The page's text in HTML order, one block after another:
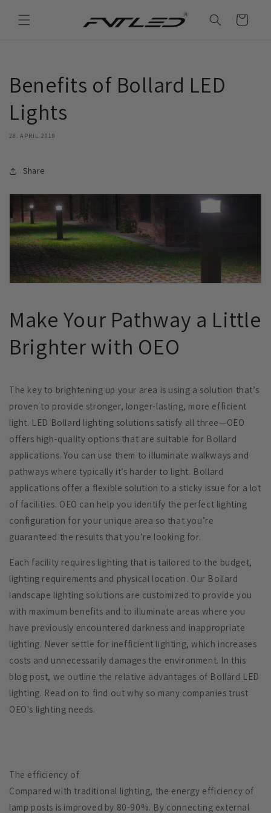
zum
Inhalt
Warenkorb
Benefits of Bollard LED
Lights
28. APRIL 2019
Share
Make Your Pathway a Little
Brighter with OEO
The key to brightening up your area is using a solution that’s
proven to provide stronger, longer-lasting, more efficient
light. LED Bollard lighting solutions satisfy all three—OEO
offers high-quality options that are suitable for Bollard
applications. You can use them to illuminate walkways and
pathways where typically it’s harder to light. Bollard
applications offer a flexible solution to a sticky issue for a lot
of facilities. OEO can help you identify the perfect lighting
configuration for your unique area so that you’re
guaranteed the results that you’re looking for.
Each facility requires lighting that is tailored to the budget,
lighting requirements and physical location. Our Bollard
landscape lighting solutions are customized to provide you
with maximum benefits and to illuminate areas where you
have previously encountered darkness and inappropriate
lighting. Never settle for inefficient lighting, which increases
costs and unnecessarily damages the environment. In this
blog post, we outline the relative advantages of Bollard LED
lighting. Read on to find out why so many companies trust
OEO's lighting needs.
The efficiency of
Compared with traditional lighting, the energy efficiency of
lamp posts is improved by 80-90%. By connecting external